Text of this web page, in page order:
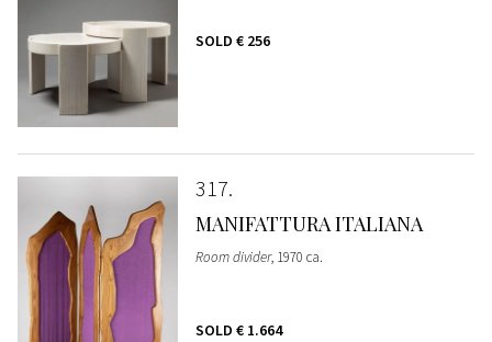
SOLD € 256
317
MANIFATTURA ITALIANA
Room divider, 1970 ca.
SOLD € 1.664